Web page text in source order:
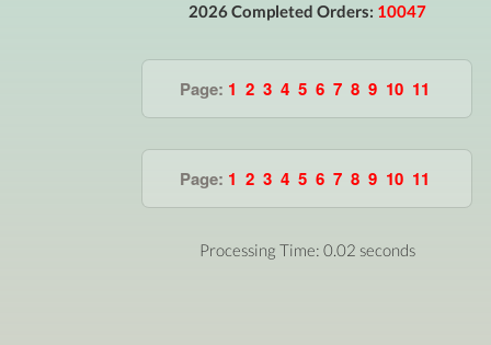
2026 Completed Orders: 10047
Page: 1 2 3 4 5 6 7 8 9 10 11
Page: 1 2 3 4 5 6 7 8 9 10 11
Processing Time: 0.02 seconds